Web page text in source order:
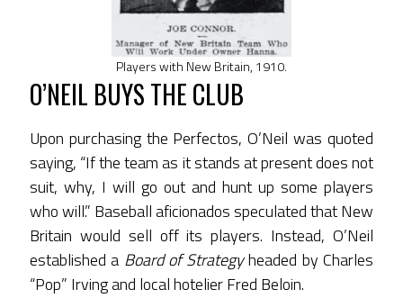
Players with New Britain, 1910.
O’NEIL BUYS THE CLUB
Upon purchasing the Perfectos, O’Neil was quoted
saying, “If the team as it stands at present does not
suit, why, I will go out and hunt up some players
who will.” Baseball aficionados speculated that New
Britain would sell off its players. Instead, O’Neil
established a Board of Strategyheaded by Charles
“Pop” Irving and local hotelier Fred Beloin.